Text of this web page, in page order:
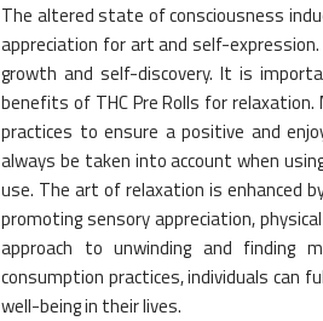
The altered state of consciousness
appreciation for art and self-
growth and self-discovery. It is
benefits of THC Pre Rolls for
practices to ensure a positive and
always be taken into account when
use. The art of relaxation is enhanced
promoting sensory appreciation,
approach to unwinding and finding
consumption practices, individuals can
well-being in their lives.